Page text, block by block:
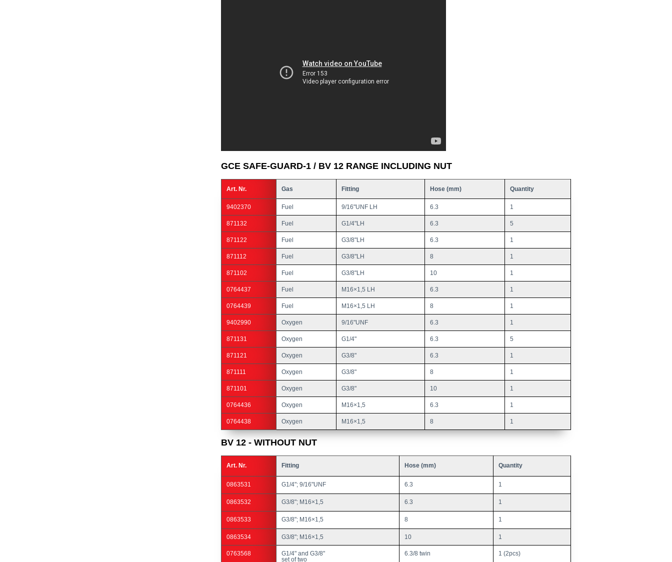
GCE SAFE-GUARD-1 / BV 12 RANGE INCLUDING NUT
Art. Nr. Gas Fitting Hose (mm) Quantity
9402370 Fuel 9/16"UNF LH 6.3 1
871132 Fuel G1/4"LH 6.3 5
871122 Fuel G3/8"LH 6.3 1
871112 Fuel G3/8"LH 8 1
871102 Fuel G3/8"LH 10 1
0764437 Fuel M16×1,5 LH 6.3 1
0764439 Fuel M16×1,5 LH 8 1
9402990 Oxygen 9/16"UNF 6.3 1
871131 Oxygen G1/4" 6.3 5
871121 Oxygen G3/8" 6.3 1
871111 Oxygen G3/8" 8 1
871101 Oxygen G3/8" 10 1
0764436 Oxygen M16×1,5 6.3 1
0764438 Oxygen M16×1,5 8 1
BV 12 - WITHOUT NUT
Art. Nr. Fitting Hose (mm) Quantity
0863531 G1/4"; 9/16"UNF 6.3 1
0863532 G3/8"; M16×1,5 6.3 1
0863533 G3/8"; M16×1,5 8 1
0863534 G3/8"; M16×1,5 10 1
0763568
G1/4" and G3/8"
set of two
6.3/8 twin 1 (2pcs)